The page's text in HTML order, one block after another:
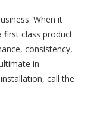
When it
first class product
consistency,
in
call the